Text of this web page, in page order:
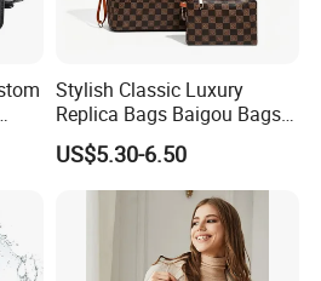
Stylish Classic Luxury
Replica Bags Baigou Bags
1688 China for Trendy
Business Women Work Use
US$5.30-6.50